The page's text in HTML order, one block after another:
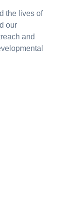
the lives of
our
and